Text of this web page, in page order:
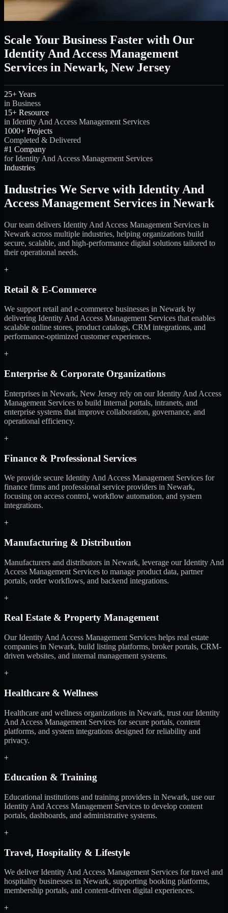
Scale Your Business Faster with Our
Identity And Access Management
Services in Newark, New Jersey
25+ Years
in Business
15+ Resource
in Identity And Access Management Services
1000+ Projects
Completed & Delivered
#1 Company
for Identity And Access Management Services
Industries
Industries We Serve with Identity And
Access Management Services in Newark
Our team delivers Identity And Access Management Services in
Newark across multiple industries, helping organizations build
secure, scalable, and high-performance digital solutions tailored to
their operational needs.
+
Retail & E-Commerce
We support retail and e-commerce businesses in Newark by
delivering Identity And Access Management Services that enables
scalable online stores, product catalogs, CRM integrations, and
performance-optimized customer experiences.
+
Enterprise & Corporate Organizations
Enterprises in Newark, New Jersey rely on our Identity And Access
Management Services to build internal portals, intranets, and
enterprise systems that improve collaboration, governance, and
operational efficiency.
+
Finance & Professional Services
We provide secure Identity And Access Management Services for
finance firms and professional service providers in Newark,
focusing on access control, workflow automation, and system
integrations.
+
Manufacturing & Distribution
Manufacturers and distributors in Newark, leverage our Identity And
Access Management Services to manage product data, partner
portals, order workflows, and backend integrations.
+
Real Estate & Property Management
Our Identity And Access Management Services helps real estate
companies in Newark, build listing platforms, broker portals, CRM-
driven websites, and internal management systems.
+
Healthcare & Wellness
Healthcare and wellness organizations in Newark, trust our Identity
And Access Management Services for secure portals, content
platforms, and system integrations designed for reliability and
privacy.
+
Education & Training
Educational institutions and training providers in Newark, use our
Identity And Access Management Services to develop content
portals, dashboards, and administrative systems.
+
Travel, Hospitality & Lifestyle
We deliver Identity And Access Management Services for travel and
hospitality businesses in Newark, supporting booking platforms,
membership portals, and content-driven digital experiences.
+